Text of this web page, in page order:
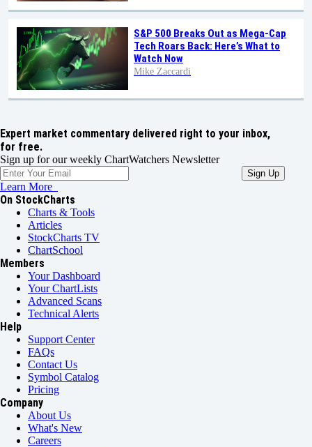
S&P 500 Breaks Out as Mega-Cap
Tech Roars Back: Here’s What to
Watch Now
Mike Zaccardi
Expert market commentary delivered right to your inbox,
for free.
Sign up for our weekly ChartWatchers Newsletter
Learn More
On StockCharts
Charts & Tools
Articles
StockCharts TV
ChartSchool
Members
Your Dashboard
Your ChartLists
Advanced Scans
Technical Alerts
Help
Support Center
FAQs
Contact Us
Symbol Catalog
Pricing
Company
About Us
What's New
Careers